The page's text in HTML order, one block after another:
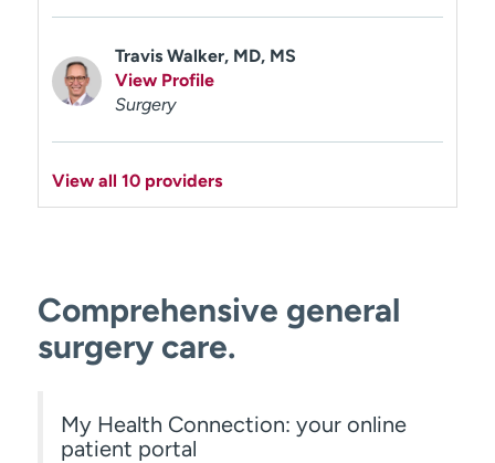
Travis Walker, MD, MS
View Profile
Surgery
View all 10 providers
Comprehensive general
surgery care.
My Health Connection: your online
patient portal